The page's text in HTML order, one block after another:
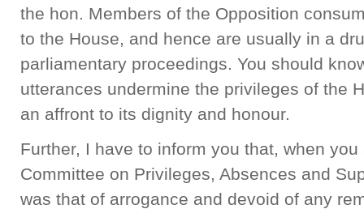
the hon. Members of the Opposition
to the House, and hence are usually in a
parliamentary proceedings. You should
utterances undermine the privileges of the
an affront to its dignity and honour.
Further, I have to inform you that, when
Committee on Privileges, Absences and
was that of arrogance and devoid of any